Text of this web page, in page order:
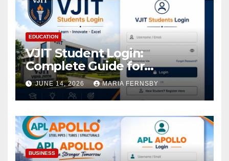
EDUCATION
VJIT Student Login:
Complete Guide for
Academic Access
JUNE 14, 2026 MARIA FERNSBY
BUSINESS